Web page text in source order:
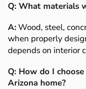
Q: What materials
A:Wood, steel,
when properly
depends on interior
Q: How do I
Arizona home?